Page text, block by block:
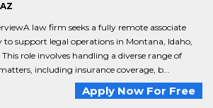
law firm seeks a fully remote associate
to support legal operations in Montana, Idaho,
role involves handling a diverse range of
including insurance coverage, b...
Apply Now For Free